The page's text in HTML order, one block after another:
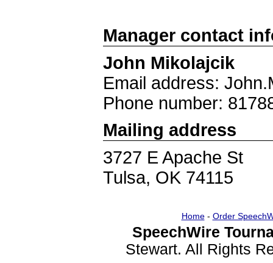
Manager contact
John Mikolajcik
Email address:
Phone number:
Mailing address
3727 E Apache St
Tulsa, OK 74115
Home- Order
SpeechWire
Stewart. All Rights